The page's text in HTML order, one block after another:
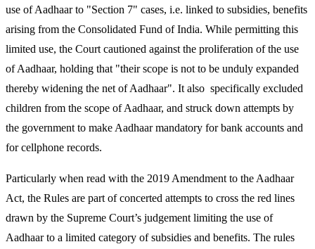
use of Aadhaar to "Section 7" cases, i.e. linked to subsidies, benefits
arising from the Consolidated Fund of India. While permitting this
limited use, the Court cautioned against the proliferation of the use
of Aadhaar, holding that "their scope is not to be unduly expanded
thereby widening the net of Aadhaar". It also specifically excluded
children from the scope of Aadhaar, and struck down attempts by
the government to make Aadhaar mandatory for bank accounts and
for cellphone records.
Particularly when read with the 2019 Amendment to the Aadhaar
Act, the Rules are part of concerted attempts to cross the red lines
drawn by the Supreme Court’s judgement limiting the use of
Aadhaar to a limited category of subsidies and benefits. The rules